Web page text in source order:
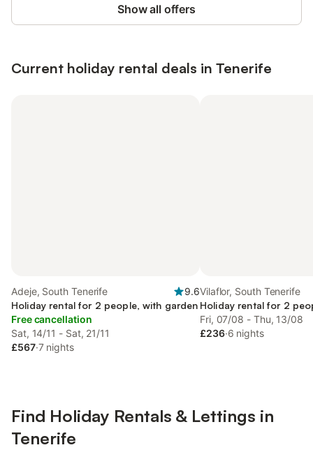
Show all offers
Current holiday rental deals in Tenerife
Adeje, South Tenerife
9.6
Holiday rental for 2 people, with garden
Free cancellation
Sat, 14/11 - Sat, 21/11
£567·7 nights
Vilaflor, South Tenerife
Holiday rental for 2
Fri, 07/08 - Thu, 13/08
£236·6 nights
Find Holiday Rentals & Lettings in
Tenerife